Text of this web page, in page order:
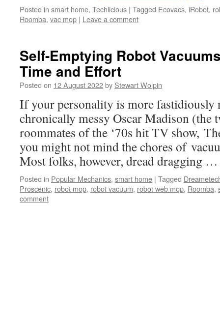
Posted in smart home, Techlicious | Tagged Ecovacs, iRobot,
Roomba, vac mop | Leave a comment
Self-Emptying Robot
Time and Effort
Posted on 12 August 2022by Stewart Wolpin
If your personality is more fastidiously
chronically messy Oscar Madison (the
roommates of the ‘70s hit TV show,
you might not mind the chores of
Most folks, however, dread dragging
Posted in Popular Mechanics, smart home | Tagged
Proscenic, robot mop, robot vacuum, robot web mop, Roomba,
comment